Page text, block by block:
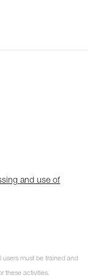
and use of
users must be trained and
these activities.